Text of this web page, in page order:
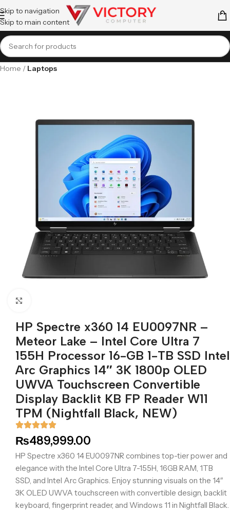
Skip to navigation
Skip to main content
Home Laptops
HP Spectre x360 14 EU0097NR –
Meteor Lake – Intel Core Ultra 7
155H Processor 16-GB 1-TB SSD Intel
Arc Graphics 14″ 3K 1800p OLED
UWVA Touchscreen Convertible
Display Backlit KB FP Reader W11
TPM (Nightfall Black, NEW)
₨489,999.00
HP Spectre x360 14 EU0097NR combines top-tier power and
elegance with the Intel Core Ultra 7-155H, 16GB RAM, 1TB
SSD, and Intel Arc Graphics. Enjoy stunning visuals on the 14″
3K OLED UWVA touchscreen with convertible design, backlit
keyboard, fingerprint reader, and Windows 11 in Nightfall Black.